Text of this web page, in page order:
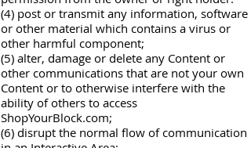
(4) post or transmit any information, software
or other material which contains a virus or
other harmful component;
(5) alter, damage or delete any Content or
other communications that are not your own
Content or to otherwise interfere with the
ability of others to access
ShopYourBlock.com;
(6) disrupt the normal flow of communication